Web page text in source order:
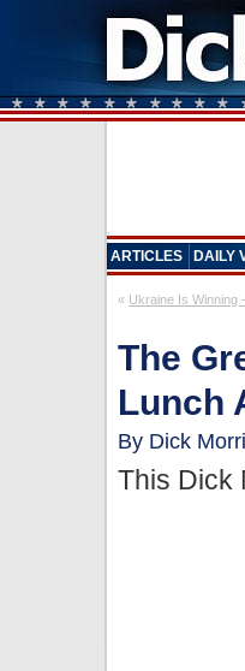
ARTICLES DAILY
« Ukraine Is Winning
The
Lunch
By Dick
This Dick